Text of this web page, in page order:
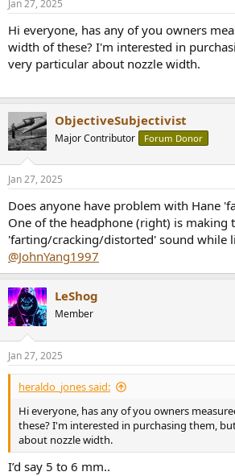
s
Jan 27, 2025
Hi everyone, has any of you owners
width of these? I'm interested in
very particular about nozzle width.
ObjectiveSubjectivist
Major Contributor Forum Donor
Jan 27, 2025
Does anyone have problem with Hane
One of the headphone (right) is making
'farting/cracking/distorted' sound while
@JohnYang1997
LeShog
Member
Jan 27, 2025
heraldo_jones said:
Hi everyone, has any of you owners
these? I'm interested in purchasing them,
about nozzle width.
I’d say 5 to 6 mm..